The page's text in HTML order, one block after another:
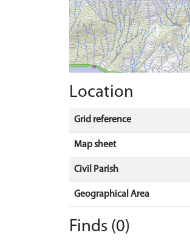
Location
Grid reference
Map sheet
Civil Parish
Geographical Area
Finds (0)